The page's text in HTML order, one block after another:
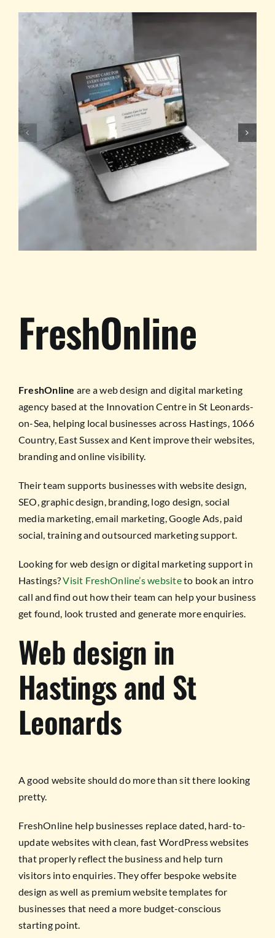
WORK WITH US
FreshOnline
FreshOnline are a web design and digital marketing
agency based at the Innovation Centre in St Leonards-
on-Sea, helping local businesses across Hastings, 1066
Country, East Sussex and Kent improve their websites,
branding and online visibility.
Their team supports businesses with website design,
SEO, graphic design, branding, logo design, social
media marketing, email marketing, Google Ads, paid
social, training and outsourced marketing support.
Looking for web design or digital marketing support in
Hastings?Visit FreshOnline’s websiteto book an intro
call and find out how their team can help your business
get found, look trusted and generate more enquiries.
Web design in
Hastings and St
Leonards
A good website should do more than sit there looking
pretty.
FreshOnline help businesses replace dated, hard-to-
update websites with clean, fast WordPress websites
that properly reflect the business and help turn
visitors into enquiries. They offer bespoke website
design as well as premium website templates for
businesses that need a more budget-conscious
starting point.